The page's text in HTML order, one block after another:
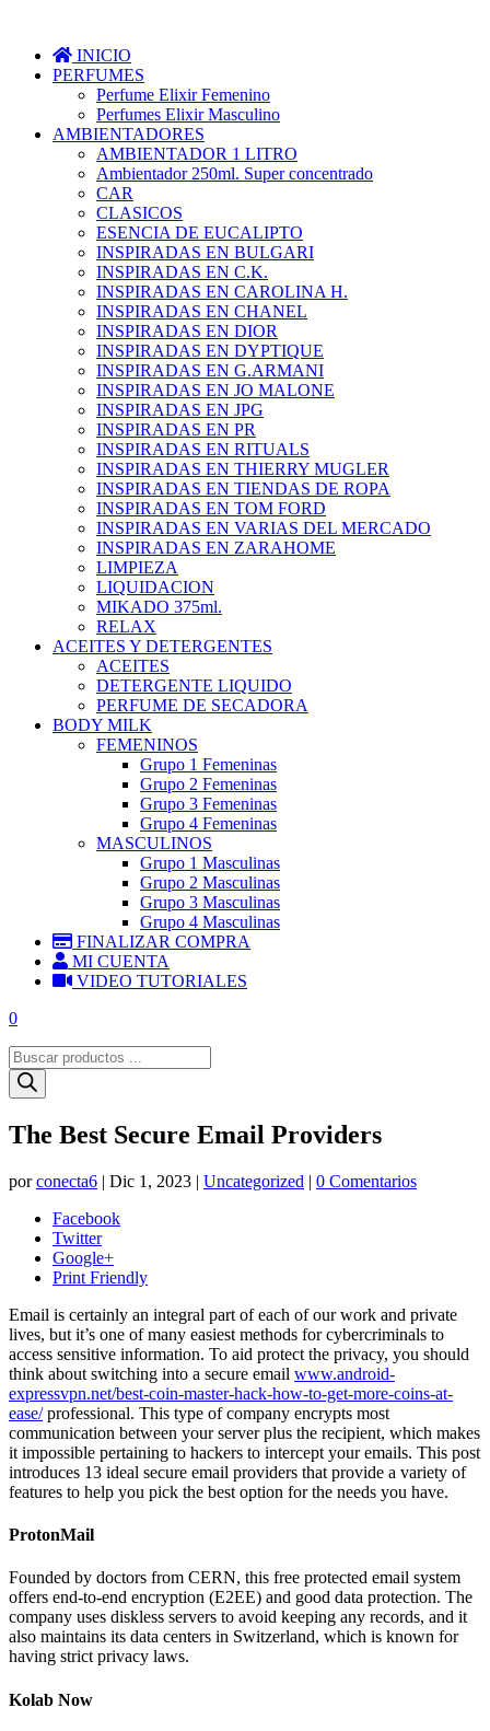
INICIO
PERFUMES
Perfume Elixir Femenino
Perfumes Elixir Masculino
AMBIENTADORES
AMBIENTADOR 1 LITRO
Ambientador 250ml. Super concentrado
CAR
CLASICOS
ESENCIA DE EUCALIPTO
INSPIRADAS EN BULGARI
INSPIRADAS EN C.K.
INSPIRADAS EN CAROLINA H.
INSPIRADAS EN CHANEL
INSPIRADAS EN DIOR
INSPIRADAS EN DYPTIQUE
INSPIRADAS EN G.ARMANI
INSPIRADAS EN JO MALONE
INSPIRADAS EN JPG
INSPIRADAS EN PR
INSPIRADAS EN RITUALS
INSPIRADAS EN THIERRY MUGLER
INSPIRADAS EN TIENDAS DE ROPA
INSPIRADAS EN TOM FORD
INSPIRADAS EN VARIAS DEL MERCADO
INSPIRADAS EN ZARAHOME
LIMPIEZA
LIQUIDACION
MIKADO 375ml.
RELAX
ACEITES Y DETERGENTES
ACEITES
DETERGENTE LIQUIDO
PERFUME DE SECADORA
BODY MILK
FEMENINOS
Grupo 1 Femeninas
Grupo 2 Femeninas
Grupo 3 Femeninas
Grupo 4 Femeninas
MASCULINOS
Grupo 1 Masculinas
Grupo 2 Masculinas
Grupo 3 Masculinas
Grupo 4 Masculinas
FINALIZAR COMPRA
MI CUENTA
VIDEO TUTORIALES
0
Búsqueda
de
productos
The Best Secure Email Providers
porconecta6 | Dic 1, 2023 | Uncategorized | 0 Comentarios
Facebook
Twitter
Google+
Print Friendly
Email is certainly an integral part of each of our work and private
lives, but it’s one of many easiest methods for cybercriminals to
access sensitive information. To aid protect the privacy, you should
think about switching into a secure email www.android-
expressvpn.net/best-coin-master-hack-how-to-get-more-coins-at-
ease/professional. This type of company encrypts most
communication between your server plus the recipient, which makes
it impossible pertaining to hackers to intercept your emails. This post
introduces 13 ideal secure email providers that provide a variety of
features to help you pick the best option for the needs you have.
ProtonMail
Founded by doctors from CERN, this free protected email system
offers end-to-end encryption (E2EE) and good data protection. The
company uses diskless servers to avoid keeping any records, and it
also maintains its data centers in Switzerland, which is known for
having strict privacy laws.
Kolab Now